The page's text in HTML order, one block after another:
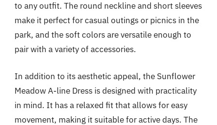
to any outfit. The round neckline and short sleeves
make it perfect for casual outings or picnics in the
park, and the soft colors are versatile enough to
pair with a variety of accessories.
In addition to its aesthetic appeal, the Sunflower
Meadow A-line Dress is designed with practicality
in mind. It has a relaxed fit that allows for easy
movement, making it suitable for active days. The